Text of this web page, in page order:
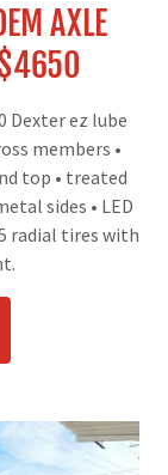
AXLE
Dexter ez lube
members •
top • treated
sides • LED
radial tires with